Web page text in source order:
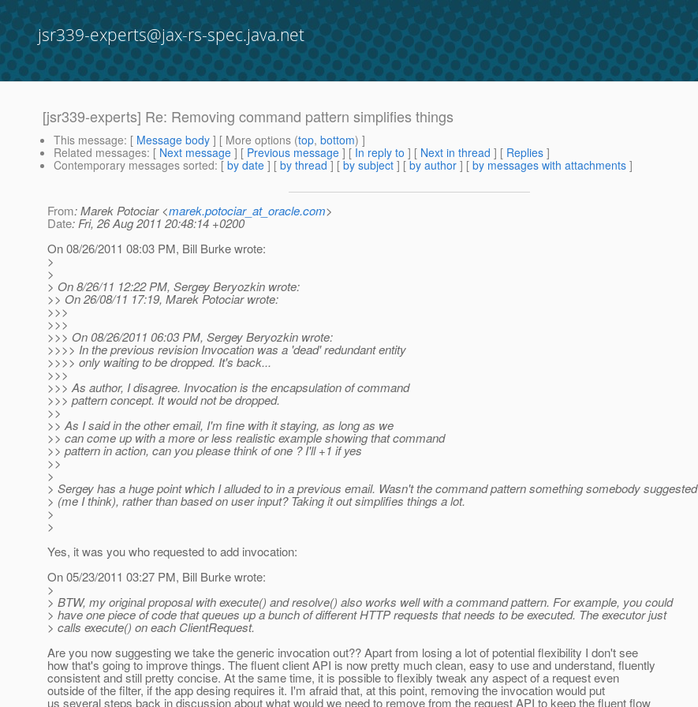
jsr339-experts@jax-rs-spec.java.net
[jsr339-experts] Re: Removing command pattern simplifies things
This message: [ Message body ] [ More options (top, bottom) ]
Related messages: [ Next message ] [ Previous message ] [ In reply to ] [ Next in thread ] [ Replies ]
Contemporary messages sorted: [ by date ] [ by thread ] [ by subject ] [ by author ] [ by messages with attachments ]
From: Marek Potociar <marek.potociar_at_oracle.com>
Date: Fri, 26 Aug 2011 20:48:14 +0200
On 08/26/2011 08:03 PM, Bill Burke wrote:
>
>
> On 8/26/11 12:22 PM, Sergey Beryozkin wrote:
>> On 26/08/11 17:19, Marek Potociar wrote:
>>>
>>>
>>> On 08/26/2011 06:03 PM, Sergey Beryozkin wrote:
>>>> In the previous revision Invocation was a 'dead' redundant entity
>>>> only waiting to be dropped. It's back...
>>>
>>> As author, I disagree. Invocation is the encapsulation of command
>>> pattern concept. It would not be dropped.
>>
>> As I said in the other email, I'm fine with it staying, as long as we
>> can come up with a more or less realistic example showing that command
>> pattern in action, can you please think of one ? I'll +1 if yes
>>
>
> Sergey has a huge point which I alluded to in a previous email. Wasn't the command pattern something somebody suggested
> (me I think), rather than based on user input? Taking it out simplifies things a lot.
>
>
Yes, it was you who requested to add invocation:
On 05/23/2011 03:27 PM, Bill Burke wrote:
>
> BTW, my original proposal with execute() and resolve() also works well with a command pattern. For example, you could
> have one piece of code that queues up a bunch of different HTTP requests that needs to be executed. The executor just
> calls execute() on each ClientRequest.
Are you now suggesting we take the generic invocation out?? Apart from losing a lot of potential flexibility I don't see
how that's going to improve things. The fluent client API is now pretty much clean, easy to use and understand, fluently
consistent and still pretty concise. At the same time, it is possible to flexibly tweak any aspect of a request even
outside of the filter, if the app desing requires it. I'm afraid that, at this point, removing the invocation would put
us several steps back in discussion about what would we need to remove from the request API to keep the fluent flow